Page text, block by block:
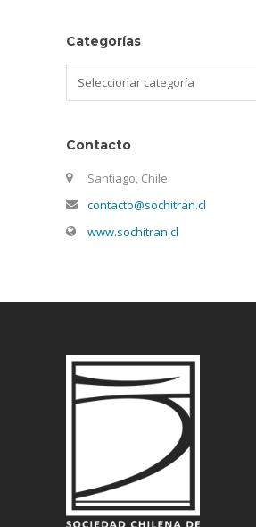
Categorías
Contacto
Santiago, Chile.
contacto@sochitran.cl
www.sochitran.cl